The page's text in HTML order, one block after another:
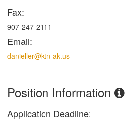
Fax:
907-247-2111
Email:
danieller@ktn-ak.us
Position Information
Application Deadline: